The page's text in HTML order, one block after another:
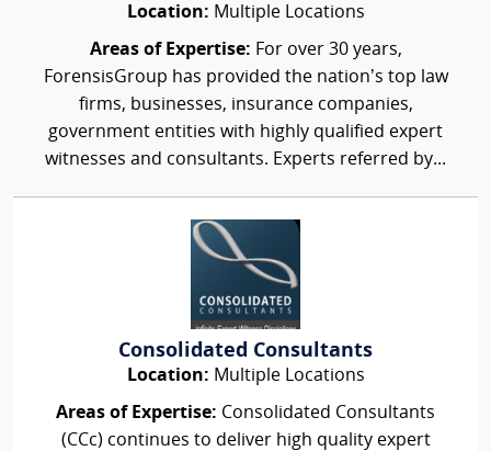
Location: Multiple Locations
Areas of Expertise: For over 30 years,
ForensisGroup has provided the nation’s top law
firms, businesses, insurance companies,
government entities with highly qualified expert
witnesses and consultants. Experts referred by...
Consolidated Consultants
Location: Multiple Locations
Areas of Expertise: Consolidated Consultants
(CCc) continues to deliver high quality expert